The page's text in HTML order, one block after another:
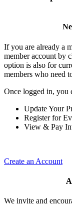
If you are already a
member account by
option is also for
members who need
Once logged in, you
Update Your
Register for
View & Pay
Create an Account
We invite and